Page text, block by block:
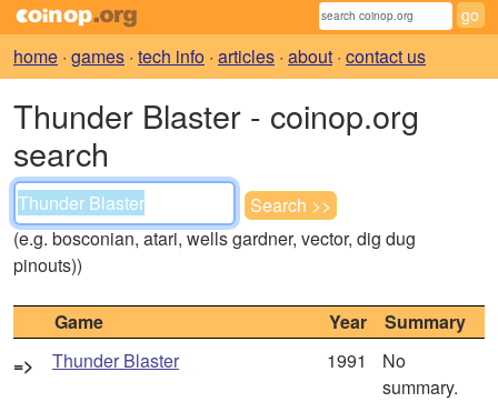
home · games · tech info · articles · about · contact us
Thunder Blaster - coinop.org
search
(e.g. bosconian, atari, wells gardner, vector, dig dug
pinouts))
Game Year
Summary
=>
Thunder Blaster 1991
No
summary.